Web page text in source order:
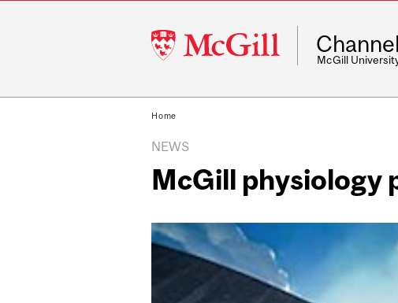
McGill
University
McGill
Home
NEWS
McGill physiology